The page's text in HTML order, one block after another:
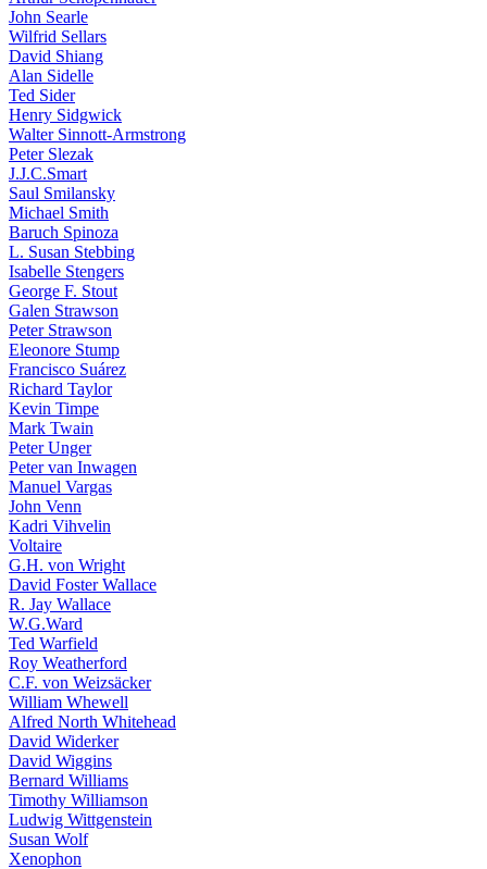
John Searle
Wilfrid Sellars
David Shiang
Alan Sidelle
Ted Sider
Henry Sidgwick
Walter Sinnott-Armstrong
Peter Slezak
J.J.C.Smart
Saul Smilansky
Michael Smith
Baruch Spinoza
L. Susan Stebbing
Isabelle Stengers
George F. Stout
Galen Strawson
Peter Strawson
Eleonore Stump
Francisco Suárez
Richard Taylor
Kevin Timpe
Mark Twain
Peter Unger
Peter van Inwagen
Manuel Vargas
John Venn
Kadri Vihvelin
Voltaire
G.H. von Wright
David Foster Wallace
R. Jay Wallace
W.G.Ward
Ted Warfield
Roy Weatherford
C.F. von Weizsäcker
William Whewell
Alfred North Whitehead
David Widerker
David Wiggins
Bernard Williams
Timothy Williamson
Ludwig Wittgenstein
Susan Wolf
Xenophon